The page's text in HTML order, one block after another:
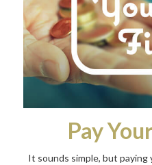
Pay
It sounds simple, but paying